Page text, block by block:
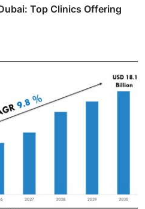
Top Clinics Offering